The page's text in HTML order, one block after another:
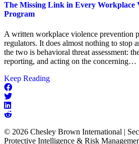
The Missing Link in Every Workplace
Program
A written workplace violence prevention
regulators. It does almost nothing to stop
the two is behavioral threat assessment:
reporting, and acting on the concerning…
Keep Readingabout
Workplace
Violence
© 2026 Chesley Brown International |
Protective Intelligence & Risk